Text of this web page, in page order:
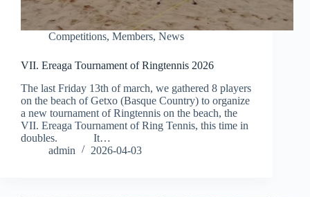
Competitions, Members, News
VII. Ereaga Tournament of Ringtennis 2026
The last Friday 13th of march, we gathered 8 players
on the beach of Getxo (Basque Country) to organize
a new tournament of Ringtennis on the beach, the
VII. Ereaga Tournament of Ring Tennis, this time in
doubles. It…
admin
2026-04-03